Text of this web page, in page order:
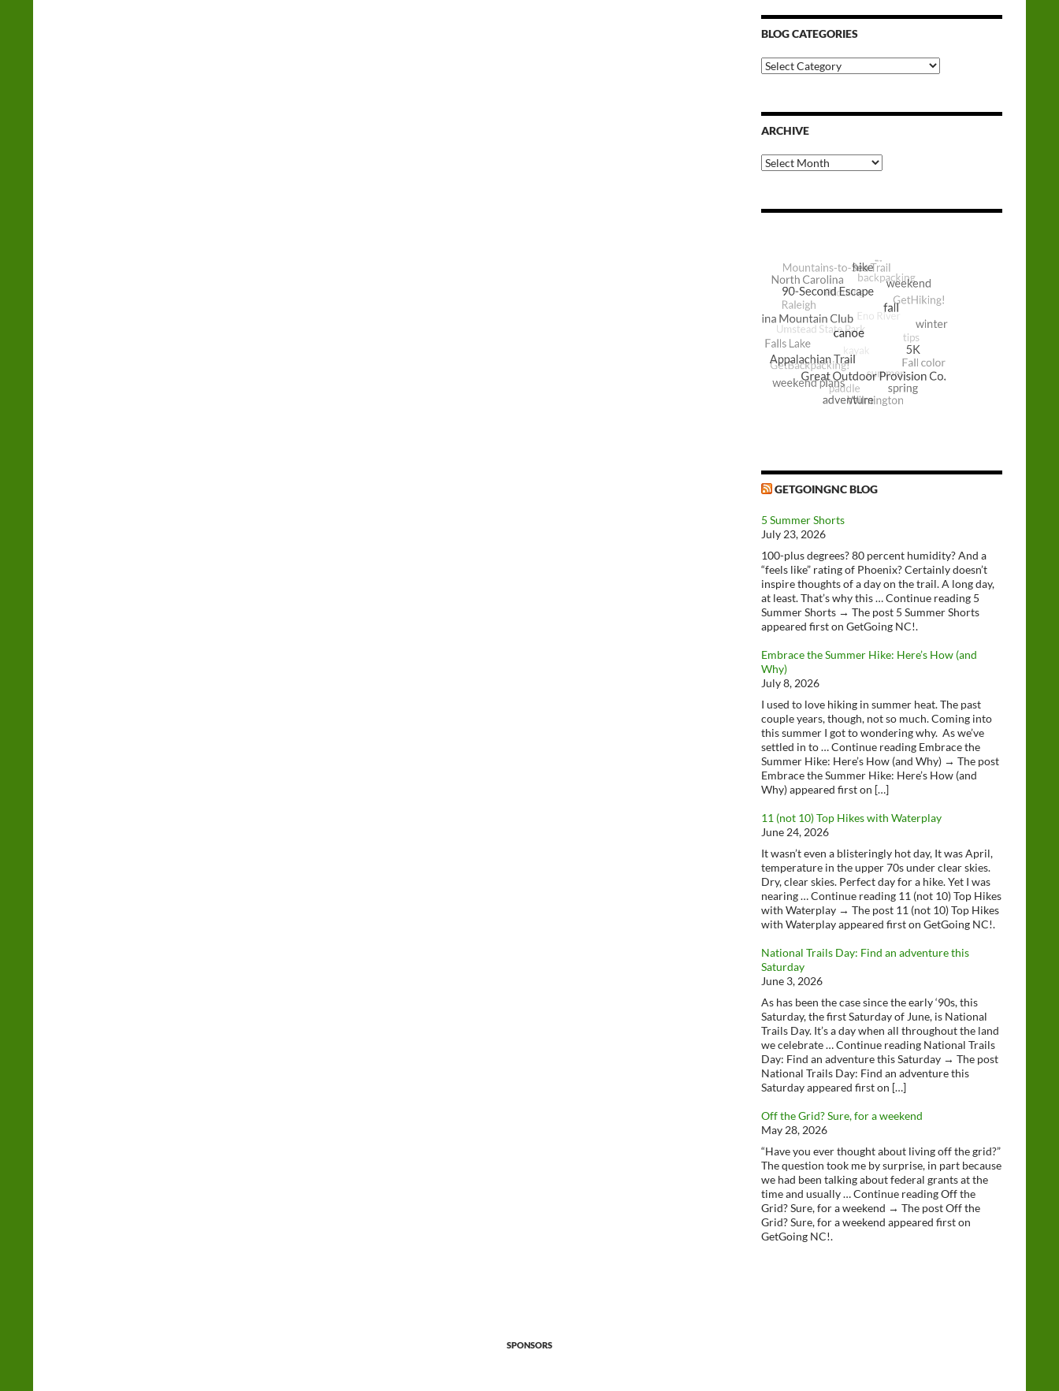
BLOG CATEGORIES
Blog
Categories
ARCHIVE
Archive
GETGOINGNC BLOG
5 Summer Shorts
July 23, 2026
100-plus degrees? 80 percent humidity? And a
“feels like” rating of Phoenix? Certainly doesn’t
inspire thoughts of a day on the trail. A long day,
at least. That’s why this … Continue reading 5
Summer Shorts → The post 5 Summer Shorts
appeared first on GetGoing NC!.
Embrace the Summer Hike: Here’s How (and
Why)
July 8, 2026
I used to love hiking in summer heat. The past
couple years, though, not so much. Coming into
this summer I got to wondering why. As we’ve
settled in to … Continue reading Embrace the
Summer Hike: Here’s How (and Why) → The post
Embrace the Summer Hike: Here’s How (and
Why) appeared first on […]
11 (not 10) Top Hikes with Waterplay
June 24, 2026
It wasn’t even a blisteringly hot day, It was April,
temperature in the upper 70s under clear skies.
Dry, clear skies. Perfect day for a hike. Yet I was
nearing … Continue reading 11 (not 10) Top Hikes
with Waterplay → The post 11 (not 10) Top Hikes
with Waterplay appeared first on GetGoing NC!.
National Trails Day: Find an adventure this
Saturday
June 3, 2026
As has been the case since the early ‘90s, this
Saturday, the first Saturday of June, is National
Trails Day. It’s a day when all throughout the land
we celebrate … Continue reading National Trails
Day: Find an adventure this Saturday → The post
National Trails Day: Find an adventure this
Saturday appeared first on […]
Off the Grid? Sure, for a weekend
May 28, 2026
“Have you ever thought about living off the grid?”
The question took me by surprise, in part because
we had been talking about federal grants at the
time and usually … Continue reading Off the
Grid? Sure, for a weekend → The post Off the
Grid? Sure, for a weekend appeared first on
GetGoing NC!.
SPONSORS